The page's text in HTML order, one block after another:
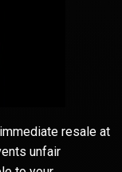
resale at
unfair